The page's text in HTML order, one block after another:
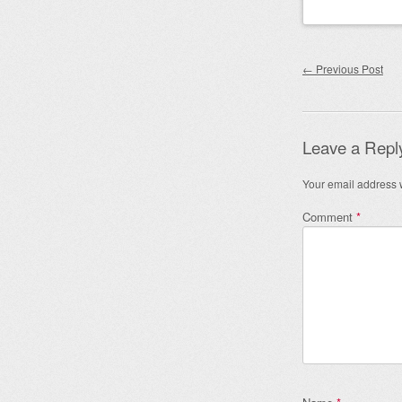
Post
← Previous Post
Leave a
Your email address
Comment *